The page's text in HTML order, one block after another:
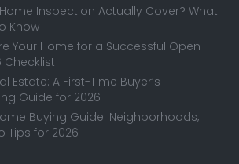
Inspection Actually Cover? What
Know
Your Home for a Successful Open
Checklist
Estate: A First-Time Buyer’s
Guide for 2026
Buying Guide: Neighborhoods,
Tips for 2026